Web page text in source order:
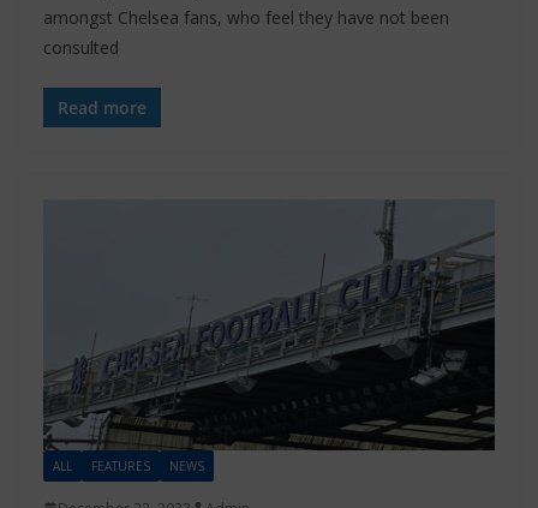
amongst Chelsea fans, who feel they have not been
consulted
Read more
ALL FEATURES NEWS